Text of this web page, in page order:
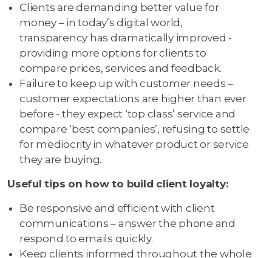
Clients are demanding better value for
money – in today’s digital world,
transparency has dramatically improved -
providing more options for clients to
compare prices, services and feedback.
Failure to keep up with customer needs –
customer expectations are higher than ever
before - they expect ‘top class’ service and
compare ‘best companies’, refusing to settle
for mediocrity in whatever product or service
they are buying.
Useful tips on how to build client loyalty:
Be responsive and efficient with client
communications – answer the phone and
respond to emails quickly.
Keep clients informed throughout the whole